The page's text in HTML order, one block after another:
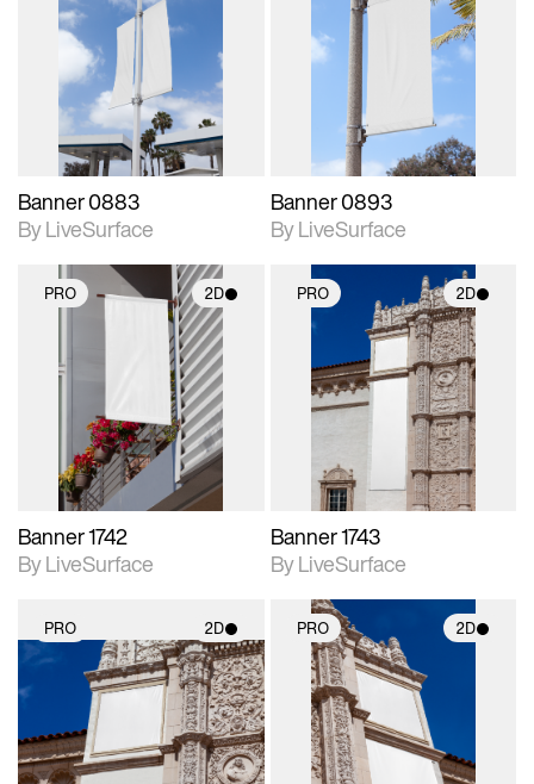
2D scene with
photographic details.
Includes support for
materials and lighting.
Banner 0883
By LiveSurface
2D scene with
photographic details.
Includes support for
materials and lighting.
Banner 0893
By LiveSurface
PRO 2D
photographic details.
Includes support for
materials and lighting.
Banner 1742
By LiveSurface
PRO 2D
2D scene with
photographic details.
Includes support for
materials and lighting.
Banner 1743
By LiveSurface
PRO 2D
2D scene with
photographic details.
Includes support for
materials and lighting.
PRO 2D
2D scene with
photographic details.
Includes support for
materials and lighting.